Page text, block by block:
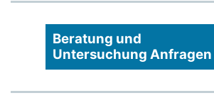
Beratung und
Untersuchung Anfragen